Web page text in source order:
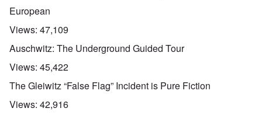
European
Views: 47,109
Auschwitz: The Underground Guided Tour
Views: 45,422
The Gleiwitz “False Flag” Incident is Pure Fiction
Views: 42,916